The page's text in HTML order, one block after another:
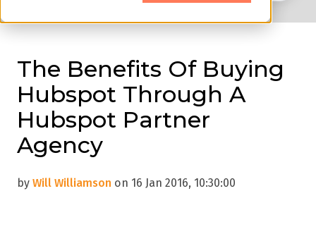
The Benefits Of Buying
Hubspot Through A
Hubspot Partner
Agency
by Will Williamson on 16 Jan 2016, 10:30:00